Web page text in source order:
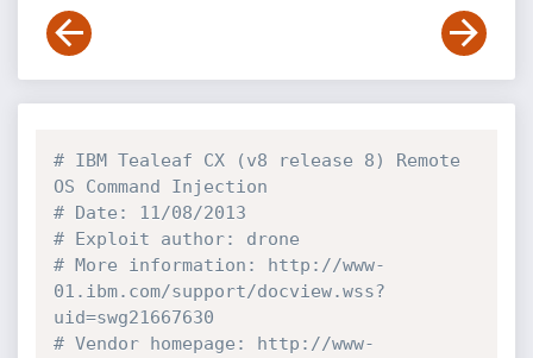
# IBM Tealeaf CX (v8 release 8) Remote
OS Command Injection
# Date: 11/08/2013
# Exploit author: drone
# More information: http://www-
01.ibm.com/support/docview.wss?
uid=swg21667630
# Vendor homepage: http://www-